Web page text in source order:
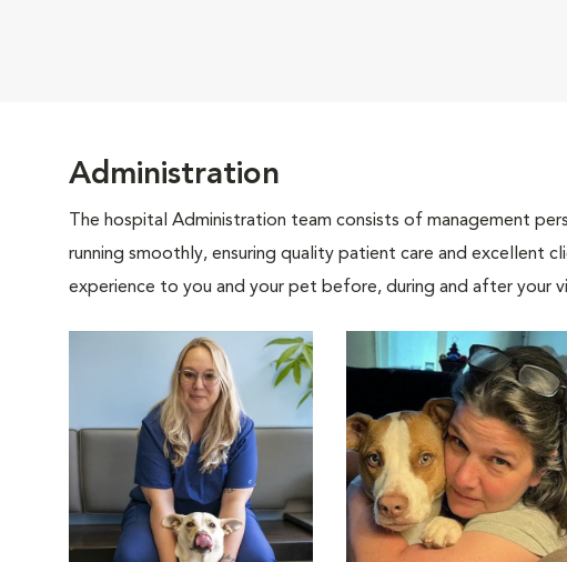
Administration
The hospital Administration team consists of management
running smoothly, ensuring quality patient care and excellent
experience to you and your pet before, during and after your